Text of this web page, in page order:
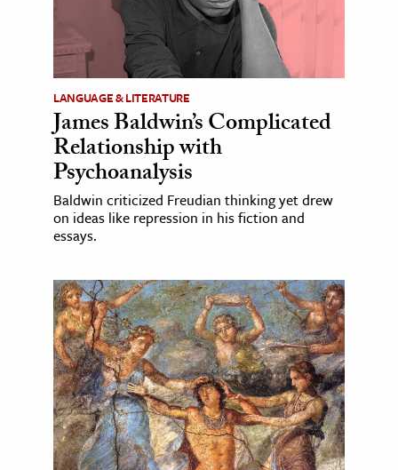
LANGUAGE & LITERATURE
James Baldwin’s Complicated
Relationship with
Psychoanalysis
Baldwin criticized Freudian thinking yet drew
on ideas like repression in his fiction and
essays.